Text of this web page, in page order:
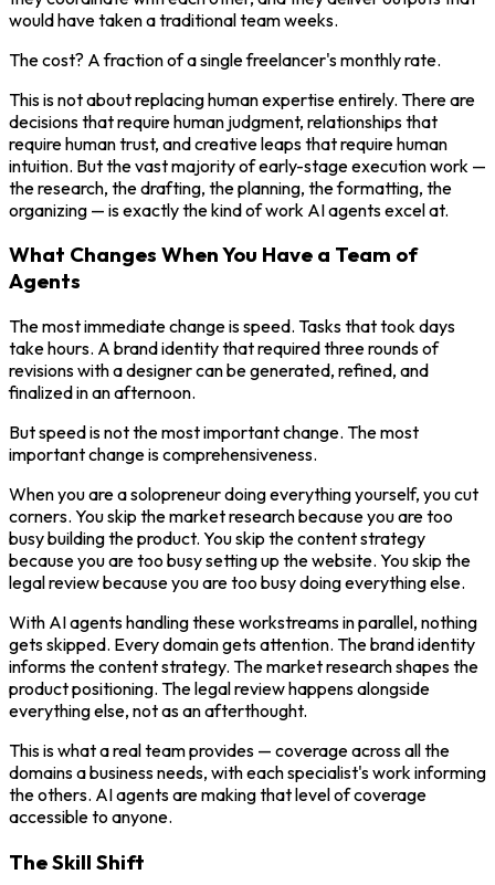
would have taken a traditional team weeks.
The cost? A fraction of a single freelancer's monthly rate.
This is not about replacing human expertise entirely. There are
decisions that require human judgment, relationships that
require human trust, and creative leaps that require human
intuition. But the vast majority of early-stage execution work —
the research, the drafting, the planning, the formatting, the
organizing — is exactly the kind of work AI agents excel at.
What Changes When You Have a Team of
Agents
The most immediate change is speed. Tasks that took days
take hours. A brand identity that required three rounds of
revisions with a designer can be generated, refined, and
finalized in an afternoon.
But speed is not the most important change. The most
important change is comprehensiveness.
When you are a solopreneur doing everything yourself, you cut
corners. You skip the market research because you are too
busy building the product. You skip the content strategy
because you are too busy setting up the website. You skip the
legal review because you are too busy doing everything else.
With AI agents handling these workstreams in parallel, nothing
gets skipped. Every domain gets attention. The brand identity
informs the content strategy. The market research shapes the
product positioning. The legal review happens alongside
everything else, not as an afterthought.
This is what a real team provides — coverage across all the
domains a business needs, with each specialist's work informing
the others. AI agents are making that level of coverage
accessible to anyone.
The Skill Shift